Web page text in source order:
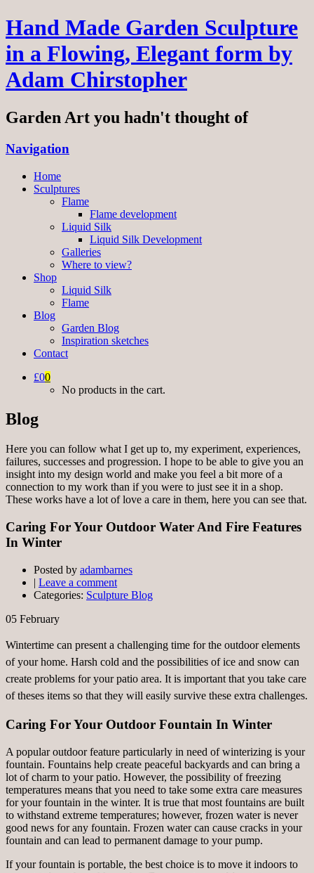
Hand Made Garden Sculpture
in a Flowing, Elegant form by
Adam Chirstopher
Garden Art you hadn't thought of
Navigation
Home
Sculptures
Flame
Flame development
Liquid Silk
Liquid Silk Development
Galleries
Where to view?
Shop
Liquid Silk
Flame
Blog
Garden Blog
Inspiration sketches
Contact
£00
No products in the cart.
Blog
Here you can follow what I get up to, my experiment, experiences,
failures, successes and progression. I hope to be able to give you an
insight into my design world and make you feel a bit more of a
connection to my work than if you were to just see it in a shop.
These works have a lot of love a care in them, here you can see that.
Caring For Your Outdoor Water And Fire Features
In Winter
Posted by adambarnes
| Leave a comment
Categories: Sculpture Blog
05 February
Wintertime can present a challenging time for the outdoor elements
of your home. Harsh cold and the possibilities of ice and snow can
create problems for your patio area. It is important that you take care
of theses items so that they will easily survive these extra challenges.
Caring For Your Outdoor Fountain In Winter
A popular outdoor feature particularly in need of winterizing is your
fountain. Fountains help create peaceful backyards and can bring a
lot of charm to your patio. However, the possibility of freezing
temperatures means that you need to take some extra care measures
for your fountain in the winter. It is true that most fountains are built
to withstand extreme temperatures; however, frozen water is never
good news for any fountain. Frozen water can cause cracks in your
fountain and can lead to permanent damage to your pump.
If your fountain is portable, the best choice is to move it indoors to